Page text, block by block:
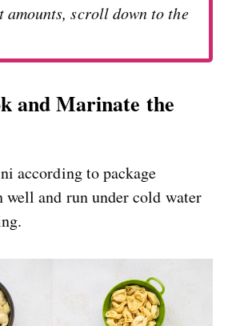
scroll down to the
and Marinate the
according to package
and run under cold water